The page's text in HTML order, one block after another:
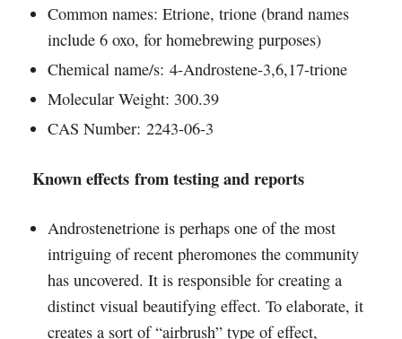
Common names: Etrione, trione (brand names
include 6 oxo, for homebrewing purposes)
Chemical name/s: 4-Androstene-3,6,17-trione
Molecular Weight: 300.39
CAS Number: 2243-06-3
Known effects from testing and reports
Androstenetrione is perhaps one of the most
intriguing of recent pheromones the community
has uncovered. It is responsible for creating a
distinct visual beautifying effect. To elaborate, it
creates a sort of “airbrush” type of effect,